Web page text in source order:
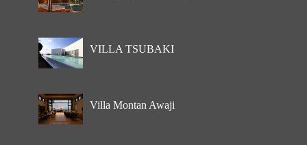
VILLA TSUBAKI
Villa Montan Awaji